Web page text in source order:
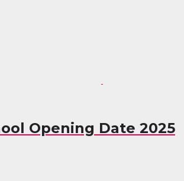
Opening Date 2025